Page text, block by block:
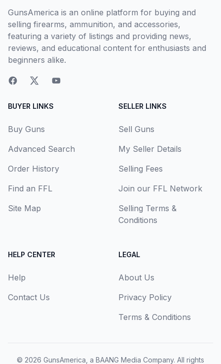
GunsAmerica is an online platform for buying and
selling firearms, ammunition, and accessories,
featuring a variety of listings and providing news,
reviews, and educational content for enthusiasts and
beginners alike.
BUYER LINKS
Buy Guns
Advanced Search
Order History
Find an FFL
Site Map
SELLER LINKS
Sell Guns
My Seller Details
Selling Fees
Join our FFL Network
Selling Terms &
Conditions
HELP CENTER
Help
Contact Us
LEGAL
About Us
Privacy Policy
Terms & Conditions
© 2026 GunsAmerica, a BAANG Media Company. All rights